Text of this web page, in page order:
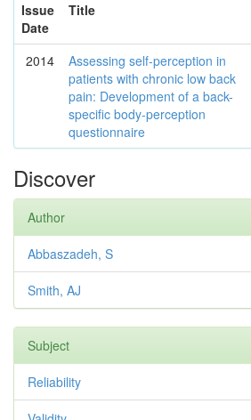
Issue
Date
Title
2014
Assessing self-perception in
patients with chronic low back
pain: Development of a back-
specific body-perception
questionnaire
Discover
Author
Abbaszadeh, S
Smith, AJ
Subject
Reliability